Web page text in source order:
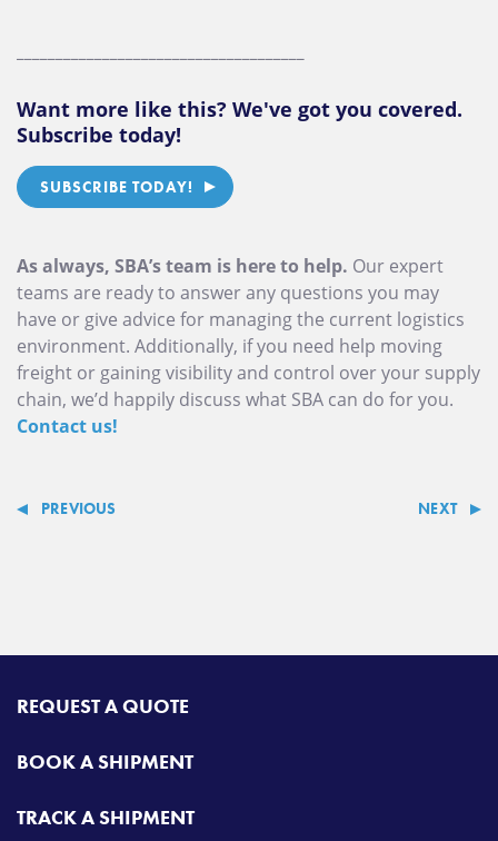
Want more like this? We've got you covered.
Subscribe today!
SUBSCRIBE TODAY!
As always, SBA’s team is here to help. Our expert
teams are ready to answer any questions you may
have or give advice for managing the current logistics
environment. Additionally, if you need help moving
freight or gaining visibility and control over your supply
chain, we’d happily discuss what SBA can do for you.
Contact us!
PREVIOUS NEXT
REQUEST A QUOTE
BOOK A SHIPMENT
TRACK A SHIPMENT